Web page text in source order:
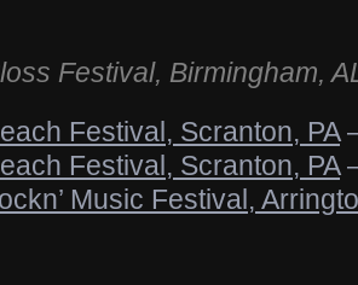
Festival, Birmingham,
Festival, Scranton, PA
Festival, Scranton, PA
Music Festival,